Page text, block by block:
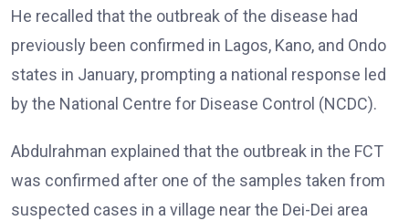
He recalled that the outbreak of the disease had
previously been confirmed in Lagos, Kano, and Ondo
states in January, prompting a national response led
by the National Centre for Disease Control (NCDC).
Abdulrahman explained that the outbreak in the FCT
was confirmed after one of the samples taken from
suspected cases in a village near the Dei-Dei area